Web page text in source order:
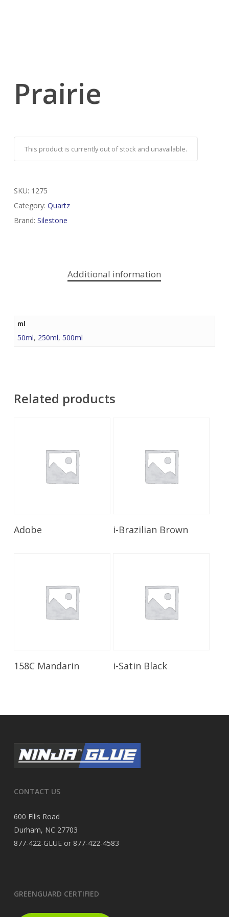
Prairie
This product is currently out of stock and unavailable.
SKU: 1275
Category: Quartz
Brand: Silestone
Additional information
ml
50ml, 250ml, 500ml
Related products
Adobe Read More
i-Brazilian Brown
Read More
158C Mandarin Read More
i-Satin Black
CONTACT US
600 Ellis Road
Durham, NC 27703
877-422-GLUE or 877-422-4583
GREENGUARD CERTIFIED